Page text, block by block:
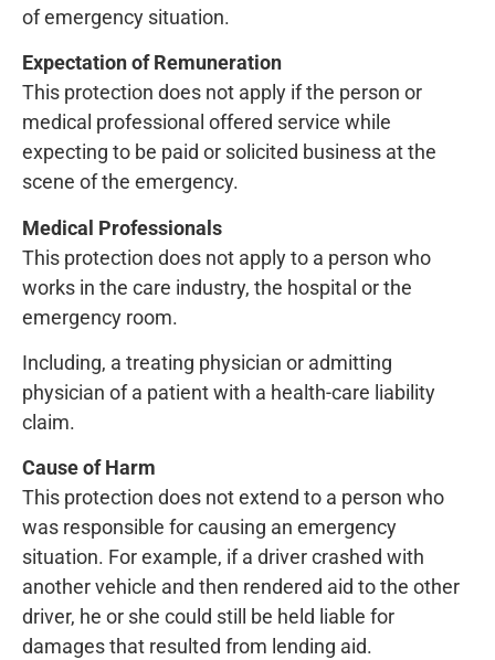
of emergency situation.
Expectation of Remuneration
This protection does not apply if the person or
medical professional offered service while
expecting to be paid or solicited business at the
scene of the emergency.
Medical Professionals
This protection does not apply to a person who
works in the care industry, the hospital or the
emergency room.
Including, a treating physician or admitting
physician of a patient with a health-care liability
claim.
Cause of Harm
This protection does not extend to a person who
was responsible for causing an emergency
situation. For example, if a driver crashed with
another vehicle and then rendered aid to the other
driver, he or she could still be held liable for
damages that resulted from lending aid.